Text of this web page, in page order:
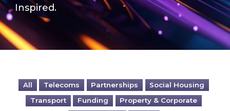
Inspired.
All Telecoms Partnerships
Social Housing
Transport
Funding
Property & Corporate